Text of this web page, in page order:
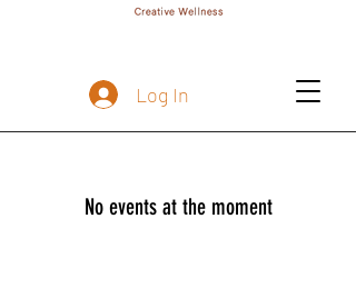
Log In
No events at the moment